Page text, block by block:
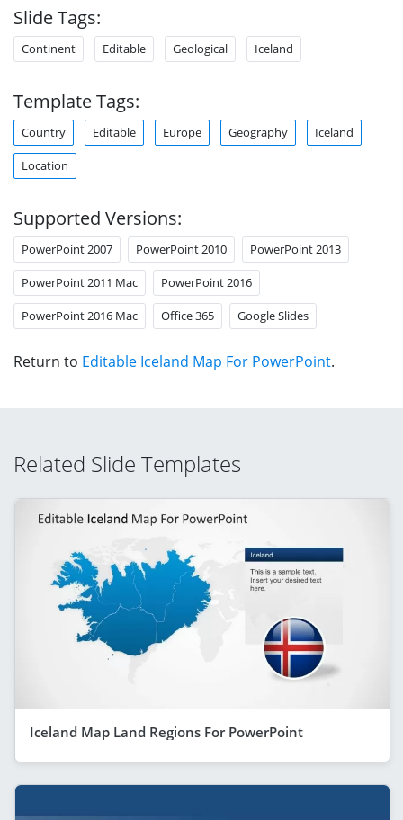
Slide Tags:
Continent Editable Geological Iceland
Template Tags:
Country Editable Europe Geography Iceland
Location
Supported Versions:
PowerPoint 2007 PowerPoint 2010 PowerPoint 2013
PowerPoint 2011 Mac PowerPoint 2016
PowerPoint 2016 Mac Office 365 Google Slides
Return to Editable Iceland Map For PowerPoint.
Related Slide Templates
Iceland Map Land Regions For PowerPoint